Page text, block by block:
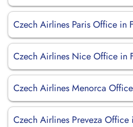
Czech Airlines Paris Office in
Czech Airlines Nice Office in
Czech Airlines Menorca
Czech Airlines Preveza Office